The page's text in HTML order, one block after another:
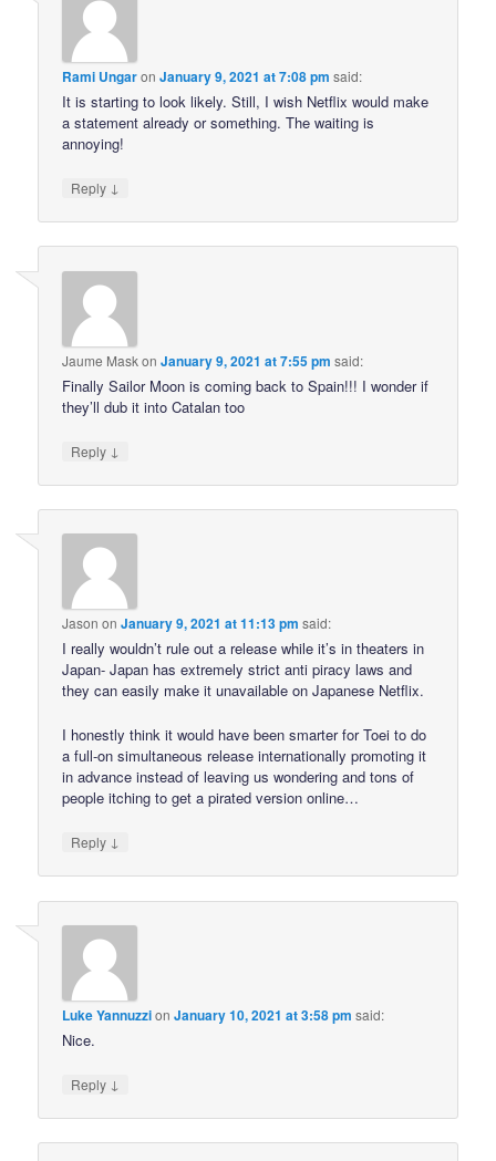
Rami UngaronJanuary 9, 2021 at 7:08 pm said:
It is starting to look likely. Still, I wish Netflix would make
a statement already or something. The waiting is
annoying!
Reply ↓
Jaume MaskonJanuary 9, 2021 at 7:55 pm said:
Finally Sailor Moon is coming back to Spain!!! I wonder if
they’ll dub it into Catalan too
Reply ↓
Jason onJanuary 9, 2021 at 11:13 pm said:
I really wouldn’t rule out a release while it’s in theaters in
Japan- Japan has extremely strict anti piracy laws and
they can easily make it unavailable on Japanese Netflix.
I honestly think it would have been smarter for Toei to do
a full-on simultaneous release internationally promoting it
in advance instead of leaving us wondering and tons of
people itching to get a pirated version online…
Reply ↓
Luke YannuzzionJanuary 10, 2021 at 3:58 pm said:
Nice.
Reply ↓